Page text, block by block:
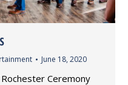
June 18, 2020
Ceremony